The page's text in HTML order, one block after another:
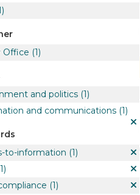
Office (1)
and politics (1)
and communications (1)
to-information (1)
(1)